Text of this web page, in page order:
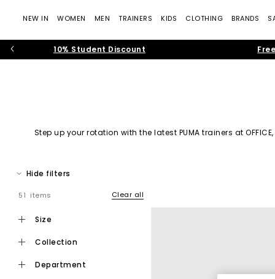
NEW IN WOMEN MEN TRAINERS KIDS CLOTHING BRANDS
10% Student Discount
Step up your rotation with the latest PUMA trainers at OFFICE
Founded by Rudolf Dassler, PUMA has grown into one
The latest drop of
Hide filters
51 items Clear all
size
collection
department